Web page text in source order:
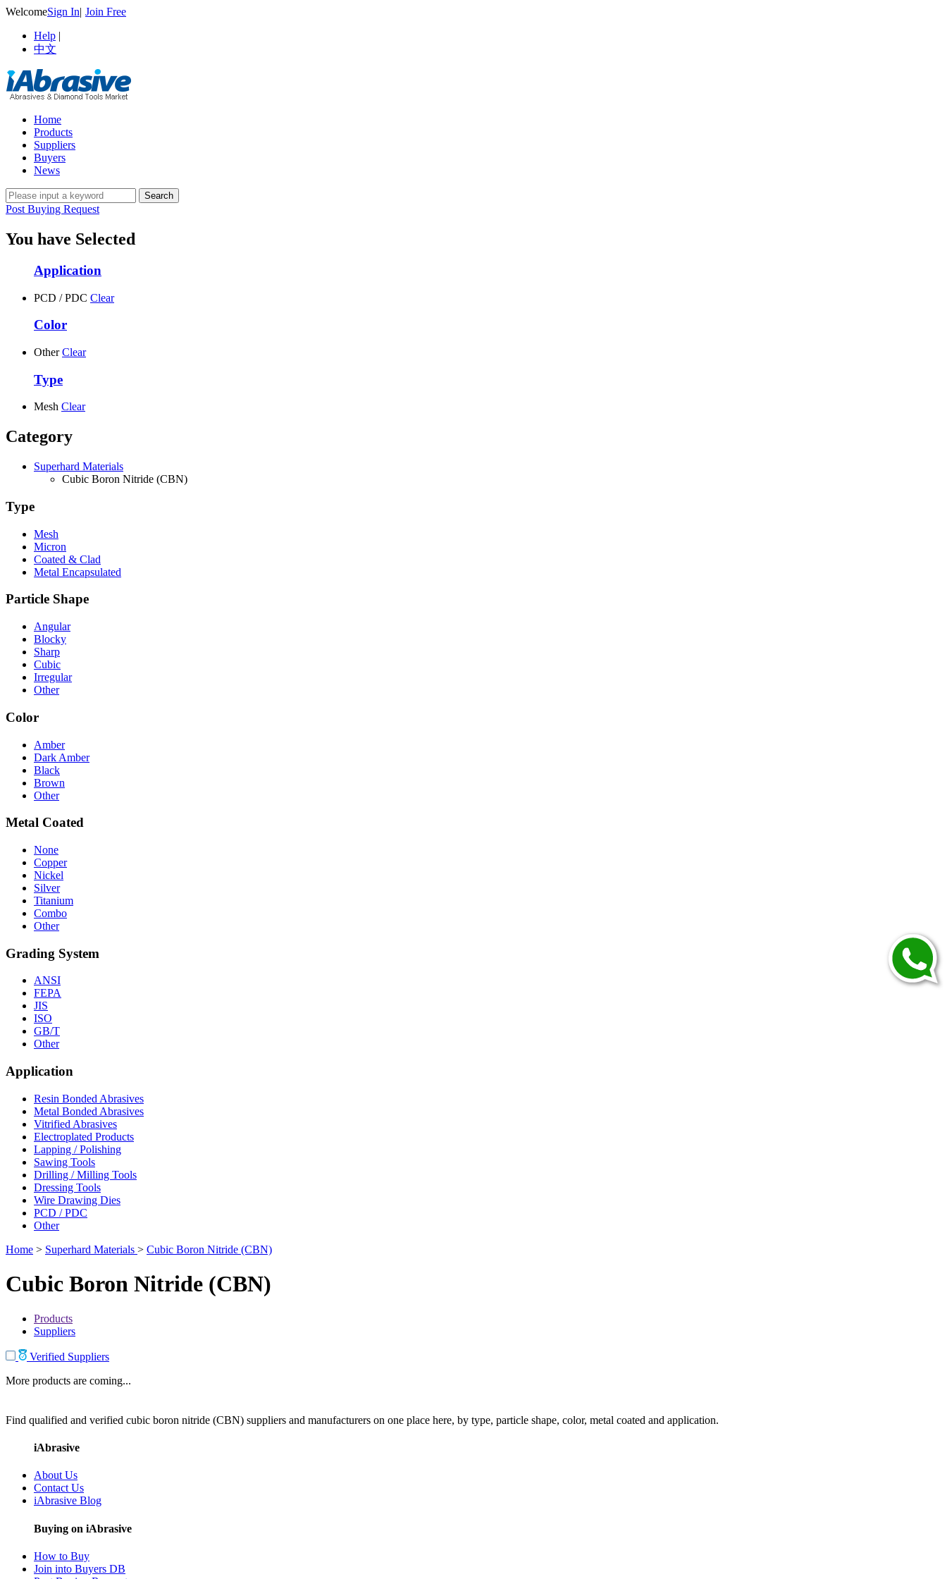
WelcomeSign In| Join Free
Help |
中文
Home
Products
Suppliers
Buyers
News
Post Buying Request
You have Selected
Application
PCD / PDC Clear
Color
Other Clear
Type
Mesh Clear
Category
Superhard Materials
Cubic Boron Nitride (CBN)
Type
Mesh
Micron
Coated & Clad
Metal Encapsulated
Particle Shape
Angular
Blocky
Sharp
Cubic
Irregular
Other
Color
Amber
Dark Amber
Black
Brown
Other
Metal Coated
None
Copper
Nickel
Silver
Titanium
Combo
Other
Grading System
ANSI
FEPA
JIS
ISO
GB/T
Other
Application
Resin Bonded Abrasives
Metal Bonded Abrasives
Vitrified Abrasives
Electroplated Products
Lapping / Polishing
Sawing Tools
Drilling / Milling Tools
Dressing Tools
Wire Drawing Dies
PCD / PDC
Other
Home > Superhard Materials > Cubic Boron Nitride (CBN)
Cubic Boron Nitride (CBN)
Products
Suppliers
Verified Suppliers
More products are coming...
Find qualified and verified cubic boron nitride (CBN) suppliers and manufacturers on one place here, by type, particle shape, color, metal coated and application.
iAbrasive
About Us
Contact Us
iAbrasive Blog
Buying on iAbrasive
How to Buy
Join into Buyers DB